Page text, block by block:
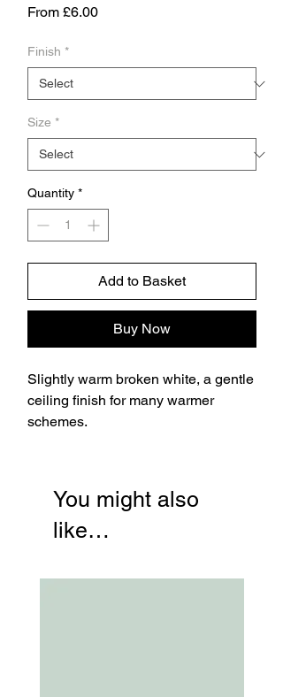
From £6.00Sale
Finish *
Size *
Quantity *
Add to Basket
Buy Now
Slightly warm broken white, a gentle
ceiling finish for many warmer
schemes.
You might also
like…